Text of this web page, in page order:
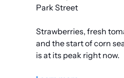
Park Street
Strawberries, fresh
and the start of corn
is at its peak right now.